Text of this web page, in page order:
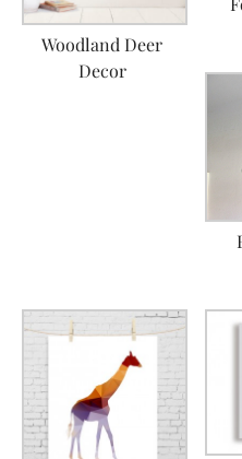
Woodland Deer
Decor